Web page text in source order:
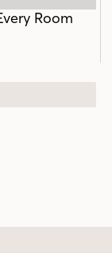
Room